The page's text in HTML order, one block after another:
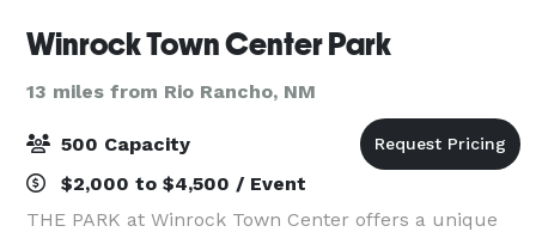
Winrock Town Center Park
13 miles from Rio Rancho, NM
500 Capacity
$2,000 to $4,500 / Event
THE PARK at Winrock Town Center offers a unique